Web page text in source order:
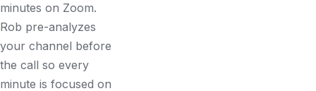
minutes on Zoom.
Rob pre-analyzes
your channel before
the call so every
minute is focused on